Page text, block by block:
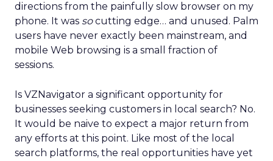
directions from the painfully slow browser on my
phone. It was socutting edge… and unused. Palm
users have never exactly been mainstream, and
mobile Web browsing is a small fraction of
sessions.
Is VZNavigator a significant opportunity for
businesses seeking customers in local search? No.
It would be naive to expect a major return from
any efforts at this point. Like most of the local
search platforms, the real opportunities have yet